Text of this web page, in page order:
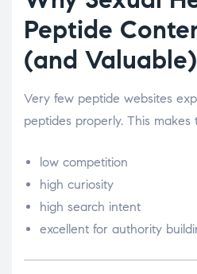
Peptide
(and Valuable)
Very few peptide websites
peptides properly. This makes
low competition
high curiosity
high search intent
excellent for authority